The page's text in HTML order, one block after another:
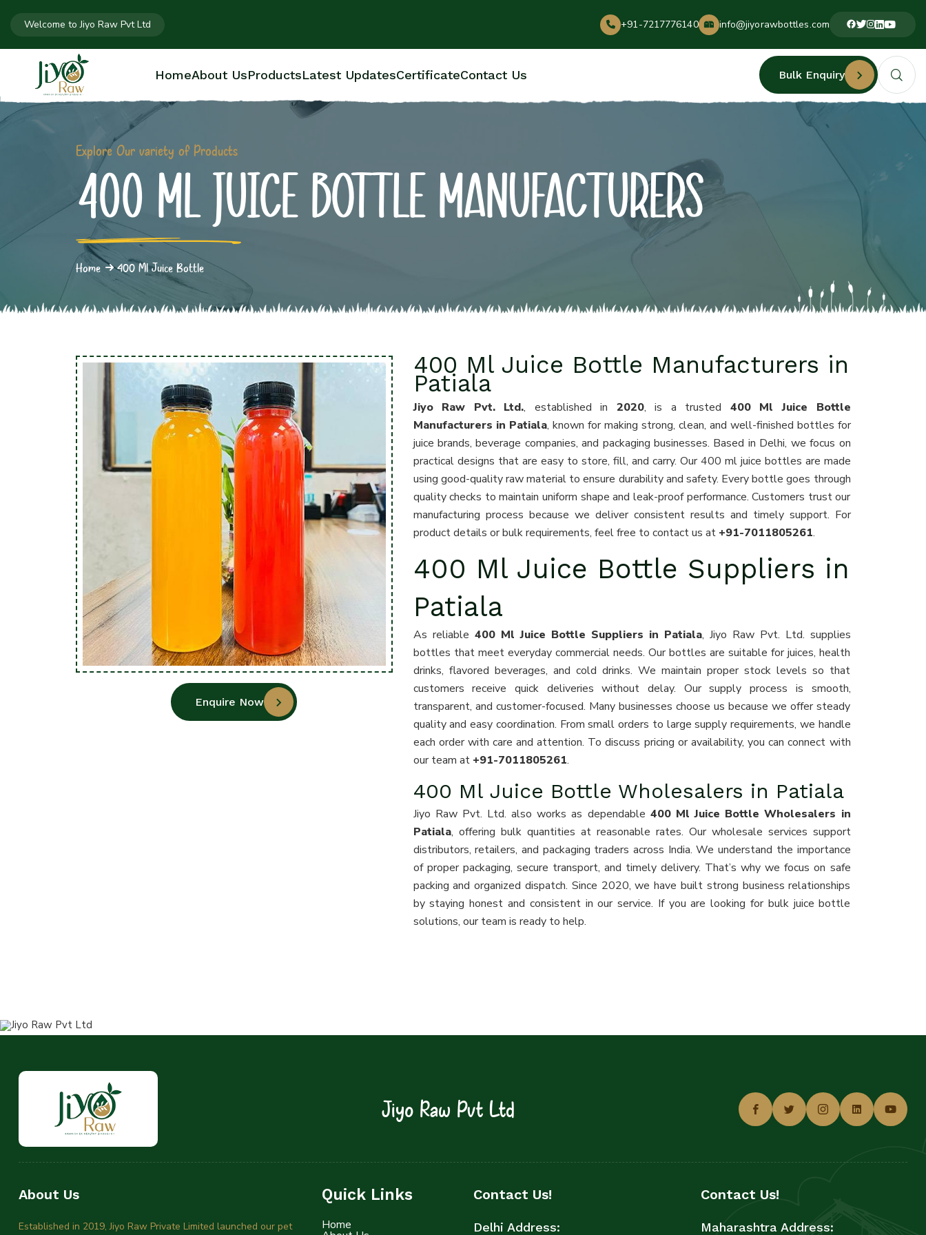
Welcome to Jiyo Raw Pvt Ltd +91-7217776140 info@jiyorawbottles.com
HomeAbout UsProductsLatest UpdatesCertificateContact Us Bulk Enquiry
Explore Our variety of Products
400 ML JUICE BOTTLE MANUFACTURERS
Home 400 Ml Juice Bottle
Enquire Now
400 Ml Juice Bottle Manufacturers in
Patiala
Jiyo Raw Pvt. Ltd., established in 2020, is a trusted 400 Ml Juice Bottle
Manufacturers in Patiala, known for making strong, clean, and well-finished bottles for
juice brands, beverage companies, and packaging businesses. Based in Delhi, we focus on
practical designs that are easy to store, fill, and carry. Our 400 ml juice bottles are made
using good-quality raw material to ensure durability and safety. Every bottle goes through
quality checks to maintain uniform shape and leak-proof performance. Customers trust our
manufacturing process because we deliver consistent results and timely support. For
product details or bulk requirements, feel free to contact us at +91-7011805261.
400 Ml Juice Bottle Suppliers in
Patiala
As reliable 400 Ml Juice Bottle Suppliers in Patiala, Jiyo Raw Pvt. Ltd. supplies
bottles that meet everyday commercial needs. Our bottles are suitable for juices, health
drinks, flavored beverages, and cold drinks. We maintain proper stock levels so that
customers receive quick deliveries without delay. Our supply process is smooth,
transparent, and customer-focused. Many businesses choose us because we offer steady
quality and easy coordination. From small orders to large supply requirements, we handle
each order with care and attention. To discuss pricing or availability, you can connect with
our team at +91-7011805261.
400 Ml Juice Bottle Wholesalers in Patiala
Jiyo Raw Pvt. Ltd. also works as dependable 400 Ml Juice Bottle Wholesalers in
Patiala, offering bulk quantities at reasonable rates. Our wholesale services support
distributors, retailers, and packaging traders across India. We understand the importance
of proper packaging, secure transport, and timely delivery. That’s why we focus on safe
packing and organized dispatch. Since 2020, we have built strong business relationships
by staying honest and consistent in our service. If you are looking for bulk juice bottle
solutions, our team is ready to help.
Jiyo Raw Pvt Ltd
About Us
Established in 2019, Jiyo Raw Private Limited launched our pet
Quick Links
Home
Contact Us!
Delhi Address:
Contact Us!
Maharashtra Address: